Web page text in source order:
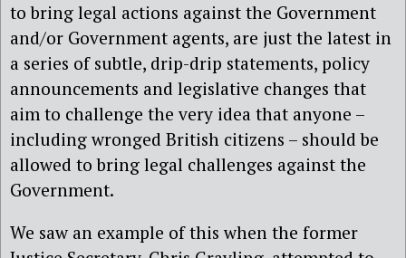
to bring legal actions against the Government
and/or Government agents, are just the latest in
a series of subtle, drip-drip statements, policy
announcements and legislative changes that
aim to challenge the very idea that anyone –
including wronged British citizens – should be
allowed to bring legal challenges against the
Government.
We saw an example of this when the former